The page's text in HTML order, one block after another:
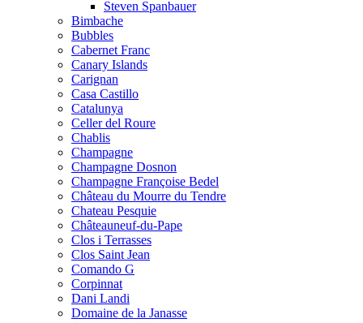
Steven Spanbauer
Bimbache
Bubbles
Cabernet Franc
Canary Islands
Carignan
Casa Castillo
Catalunya
Celler del Roure
Chablis
Champagne
Champagne Dosnon
Champagne Françoise Bedel
Château du Mourre du Tendre
Chateau Pesquie
Châteauneuf-du-Pape
Clos i Terrasses
Clos Saint Jean
Comando G
Corpinnat
Dani Landi
Domaine de la Janasse